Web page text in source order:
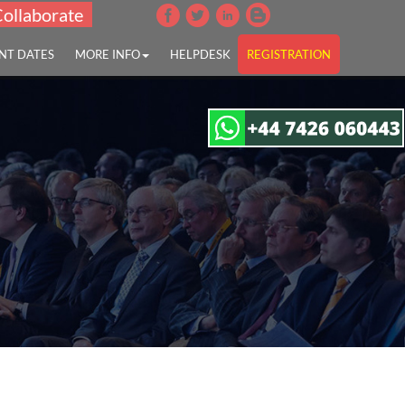
DATES MORE INFO HELPDESK REGISTRATION